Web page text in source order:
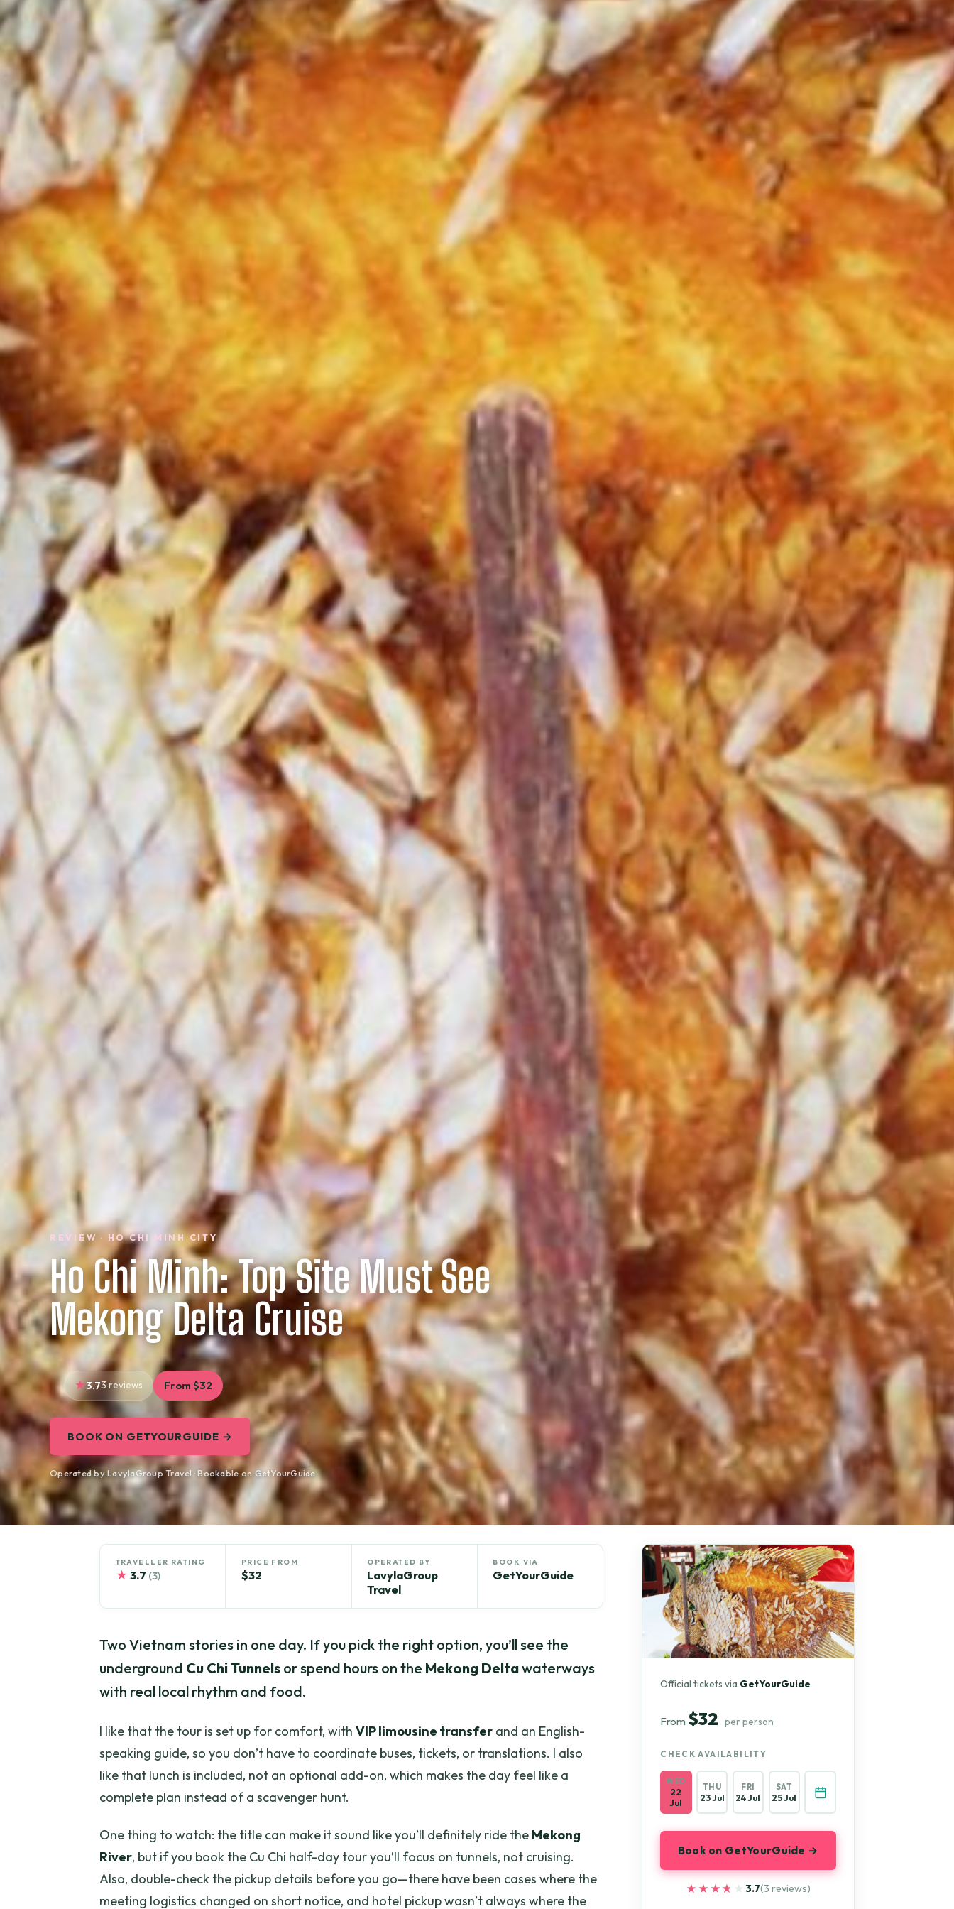
REVIEW · HO CHI MINH CITY
Ho Chi Minh: Top Site Must See
Mekong Delta Cruise
3.73 reviews From $32
BOOK ON GETYOURGUIDE →
Operated by LavylaGroup Travel · Bookable on GetYourGuide
TRAVELLER RATING
★ 3.7 (3)
PRICE FROM
$32
OPERATED BY
LavylaGroup
Travel
BOOK VIA
GetYourGuide
Two Vietnam stories in one day. If you pick the right option, you’ll see the
underground Cu Chi Tunnels or spend hours on the Mekong Deltawaterways
with real local rhythm and food.
I like that the tour is set up for comfort, with VIP limousine transfer and an English-
speaking guide, so you don’t have to coordinate buses, tickets, or translations. I also
like that lunch is included, not an optional add-on, which makes the day feel like a
complete plan instead of a scavenger hunt.
One thing to watch: the title can make it sound like you’ll definitely ride the Mekong
River, but if you book the Cu Chi half-day tour you’ll focus on tunnels, not cruising.
Also, double-check the pickup details before you go—there have been cases where the
meeting logistics changed on short notice, and hotel pickup wasn’t always where the
Official tickets via GetYourGuide
From $32 per person
CHECK AVAILABILITY
WED
22
Jul
THU
23 Jul
FRI
24 Jul
SAT
25 Jul
Book on GetYourGuide →
★★★★★
★★★★★ 3.7(3 reviews)